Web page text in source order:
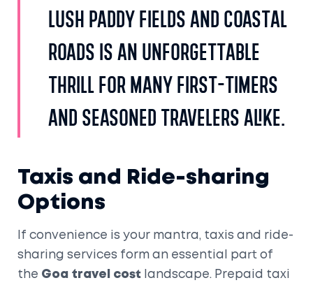
lush paddy fields and coastal
roads is an unforgettable
thrill for many first-timers
and seasoned travelers alike.
Taxis and Ride-sharing
Options
If convenience is your mantra, taxis and ride-
sharing services form an essential part of
the Goa travel cost landscape. Prepaid taxi